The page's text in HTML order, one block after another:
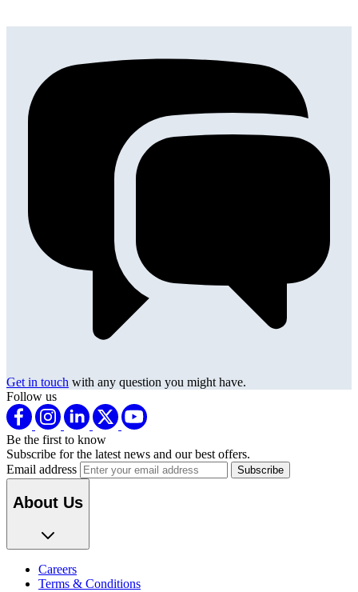
Get in touch with any question you might have.
Follow us
Be the first to know
Subscribe for the latest news and our best offers.
Email address
About Us
Careers
Terms & Conditions